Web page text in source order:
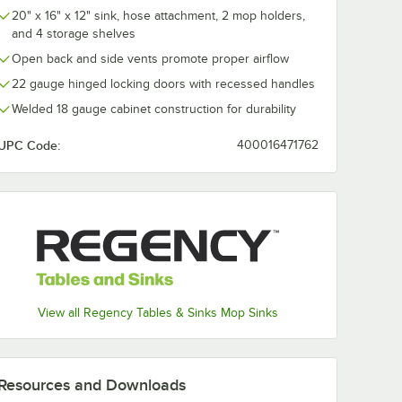
20" x 16" x 12" sink, hose attachment, 2 mop holders,
and 4 storage shelves
Open back and side vents promote proper airflow
22 gauge hinged locking doors with recessed handles
Welded 18 gauge cabinet construction for durability
Code: 400016471762
View all Regency Tables & Sinks Mop Sinks
Side
Yellow Mop Bucket & Side Press Wringer Combo
Mop Bucket & Side
Add to Cart
Quantity for Lavex 35 Qt. Black Mop Bucket & Side Press
Add to Cart
Quantity for Advantage
and Downloads